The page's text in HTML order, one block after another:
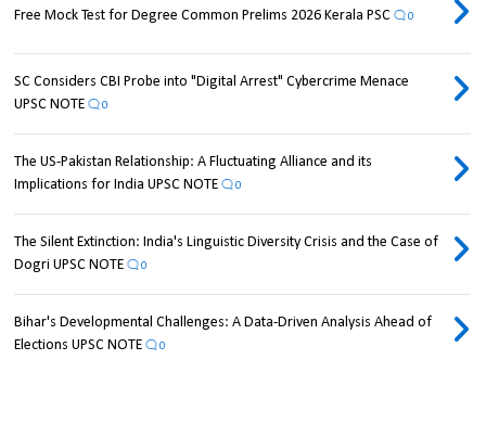
Free Mock Test for Degree Common Prelims 2026 Kerala PSC 0
SC Considers CBI Probe into "Digital Arrest" Cybercrime Menace
UPSC NOTE
0
The US-Pakistan Relationship: A Fluctuating Alliance and its
Implications for India UPSC NOTE
0
The Silent Extinction: India's Linguistic Diversity Crisis and the Case of
Dogri UPSC NOTE
0
Bihar's Developmental Challenges: A Data-Driven Analysis Ahead of
Elections UPSC NOTE
0